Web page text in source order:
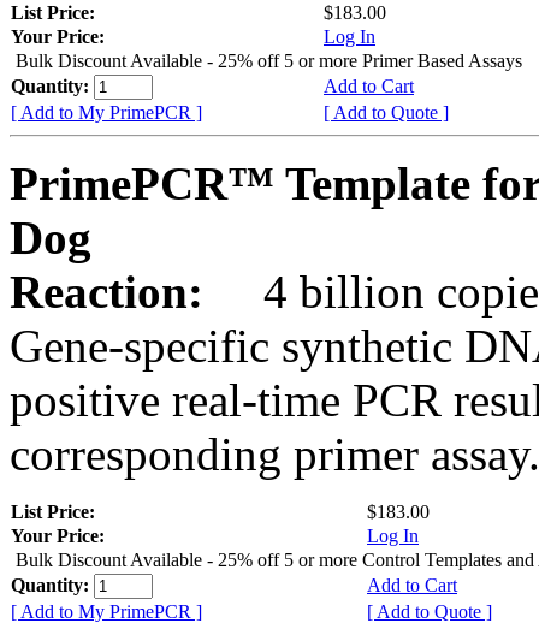
List Price:
$183.00
Your Price:
Log In
Bulk Discount Available - 25% off 5 or more Primer Based Assays
Quantity:
Add to Cart
[ Add to My PrimePCR ]
[ Add to Quote ]
PrimePCR™ Template
Dog
Reaction:
4 billion
Gene-specific synthetic
positive real-time PCR
corresponding primer assay.
List Price:
$183.00
Your Price:
Log In
Bulk Discount Available - 25% off 5 or more Control Templates and
Quantity:
Add to Cart
[ Add to My PrimePCR ]
[ Add to Quote ]